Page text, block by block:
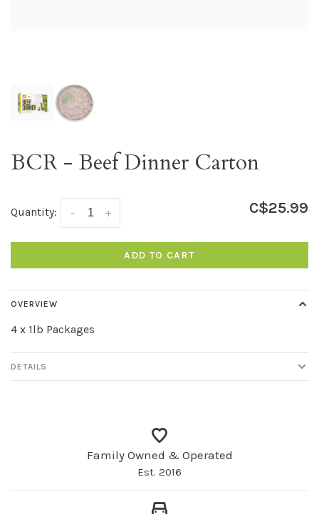
BCR - Beef Dinner Carton
Quantity: +
- C$25.99
ADD TO CART
OVERVIEW
4 x 1lb Packages
DETAILS
Family Owned & Operated
Est. 2016